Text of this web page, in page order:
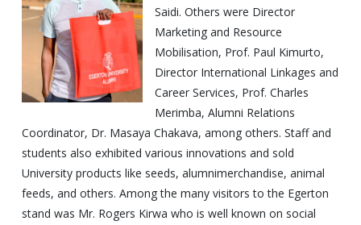
Saidi. Others were Director
Marketing and Resource
Mobilisation, Prof. Paul Kimurto,
Director International Linkages and
Career Services, Prof. Charles
Merimba, Alumni Relations
Coordinator, Dr. Masaya Chakava, among others. Staff and
students also exhibited various innovations and sold
University products like seeds, alumnimerchandise, animal
feeds, and others. Among the many visitors to the Egerton
stand was Mr. Rogers Kirwa who is well known on social